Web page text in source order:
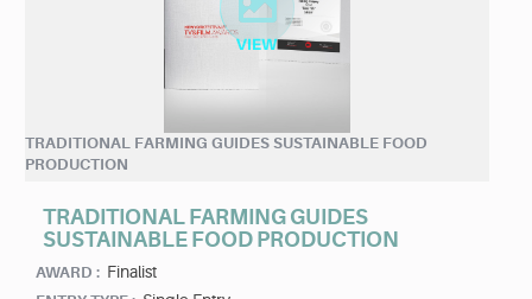
TRADITIONAL FARMING GUIDES SUSTAINABLE FOOD
PRODUCTION
TRADITIONAL FARMING GUIDES
SUSTAINABLE FOOD PRODUCTION
AWARD : Finalist